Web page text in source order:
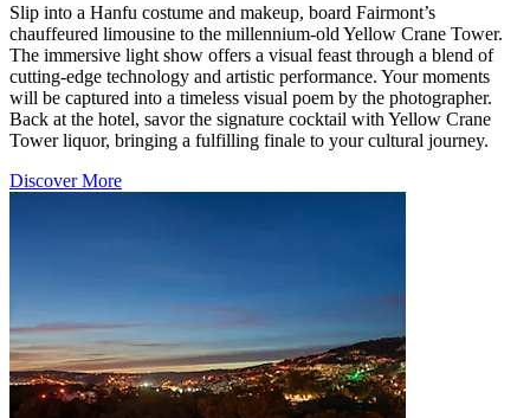
Slip into a Hanfu costume and makeup, board Fairmont’s
chauffeured limousine to the millennium-old Yellow Crane Tower.
The immersive light show offers a visual feast through a blend of
cutting-edge technology and artistic performance. Your moments
will be captured into a timeless visual poem by the photographer.
Back at the hotel, savor the signature cocktail with Yellow Crane
Tower liquor, bringing a fulfilling finale to your cultural journey.
Discover More